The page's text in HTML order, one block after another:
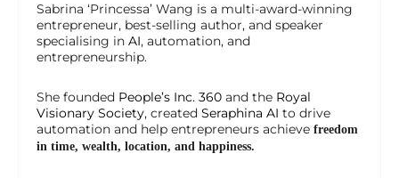
Sabrina ‘Princessa’ Wang is a multi-award-winning
entrepreneur, best-selling author, and speaker
specialising in AI, automation, and
entrepreneurship.
She founded People’s Inc. 360 and the Royal
Visionary Society, created Seraphina AI to drive
automation and help entrepreneurs achieve freedom
in time, wealth, location, and happiness.